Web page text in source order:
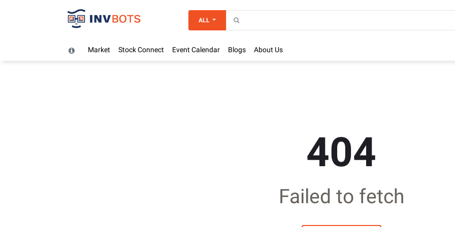
Market Stock Connect Event Calendar Blogs About Us
ALL
404
Failed to fetch